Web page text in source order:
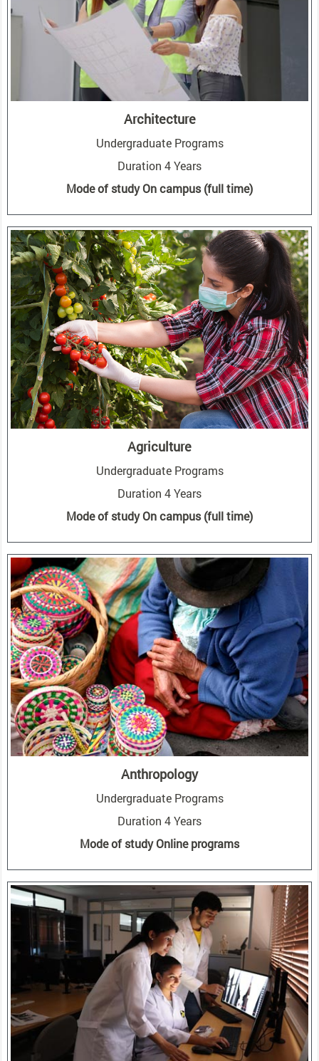
Architecture
Undergraduate Programs
Duration 4 Years
Mode of study On campus (full time)
Agriculture
Undergraduate Programs
Duration 4 Years
Mode of study On campus (full time)
Anthropology
Undergraduate Programs
Duration 4 Years
Mode of study Online programs